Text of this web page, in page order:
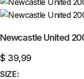
Newcastle United
$ 39,99
SIZE